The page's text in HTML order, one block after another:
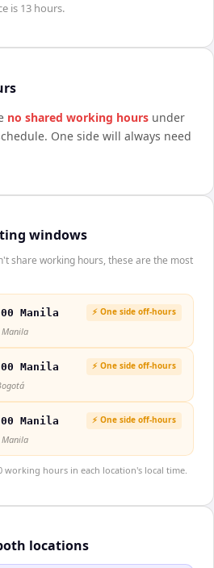
is 13 hours.
no shared working hours under
One side will always need
windows
share working hours, these are the most
Manila ⚡ One side off-hours
Manila
Manila ⚡ One side off-hours
Manila ⚡ One side off-hours
Manila
working hours in each location's local time.
locations